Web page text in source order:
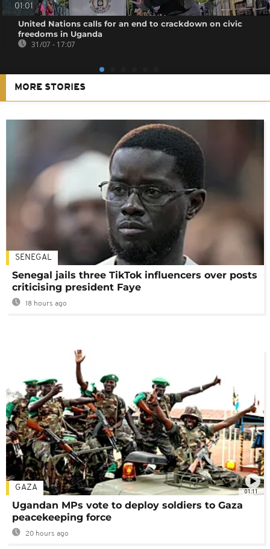
01:01
United Nations calls for an end to crackdown on civic
freedoms in Uganda
31/07 - 17:07
MORE STORIES
SENEGAL
Senegal jails three TikTok influencers over posts
criticising president Faye
18 hours ago
01:11
GAZA
Ugandan MPs vote to deploy soldiers to Gaza
peacekeeping force
20 hours ago